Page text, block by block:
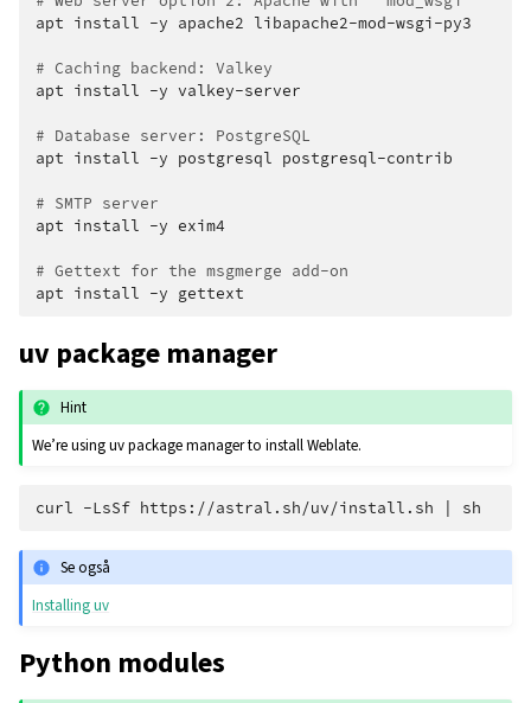
apt install -y apache2 libapache2-mod-wsgi-py3
# Caching backend: Valkey
apt install -y valkey-server
# Database server: PostgreSQL
apt install -y postgresql postgresql-contrib
# SMTP server
apt install -y exim4
# Gettext for the msgmerge add-on
apt install -y
uv package manager
Hint
We’re using uv package manager to install Weblate.
curl -LsSf https://astral.sh/uv/install.sh
Se også
Installing uv
Python modules